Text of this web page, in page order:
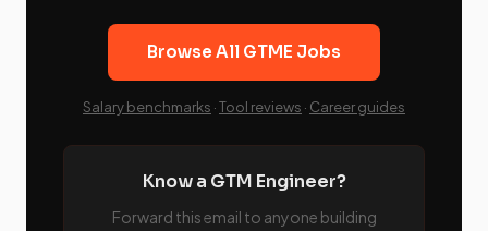
Browse All GTME Jobs
Salary benchmarks ·Tool reviews · Career guides
Know a GTM Engineer?
Forward this email to anyone building